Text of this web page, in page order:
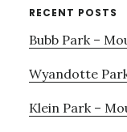
RECENT POSTS
Bubb Park –
Wyandotte
Klein Park –